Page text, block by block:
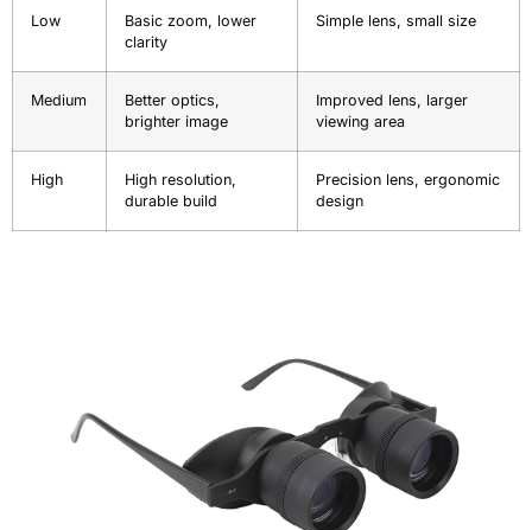
Low
Basic zoom, lower
clarity
Simple lens, small size
Medium
Better optics,
brighter image
Improved lens, larger
viewing area
High
High resolution,
durable build
Precision lens, ergonomic
design